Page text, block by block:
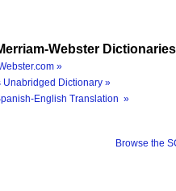
Webster Dictionaries
»
Unabridged Dictionary »
English Translation »
Browse the